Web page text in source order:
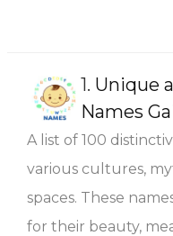
1. Unique
Names
A list of 100
various cultures,
spaces. These
for their beauty,